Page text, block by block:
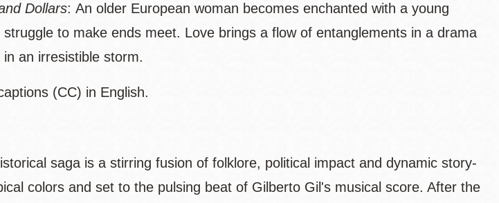
Dollars: An older European woman becomes enchanted with a young
to make ends meet. Love brings a flow of entanglements in a drama
an irresistible storm.
(CC) in English.
saga is a stirring fusion of folklore, political impact and dynamic story-
colors and set to the pulsing beat of Gilberto Gil's musical score. After the